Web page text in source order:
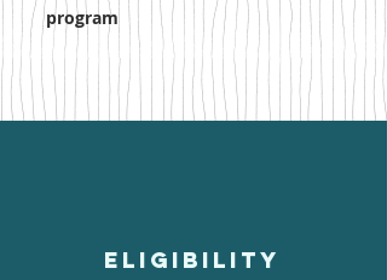
program
ELIGIBILITY